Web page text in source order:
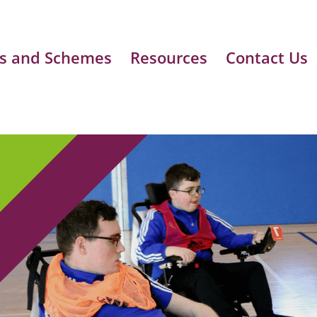
and Schemes Resources Contact Us